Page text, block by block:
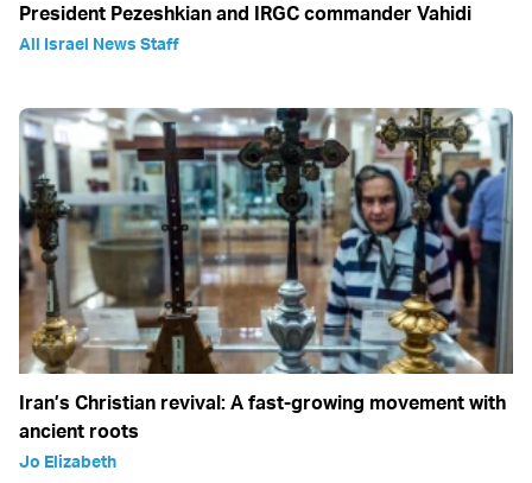
President Pezeshkian and IRGC commander Vahidi
All Israel News Staff
Iran’s Christian revival: A fast-growing movement with
ancient roots
Jo Elizabeth